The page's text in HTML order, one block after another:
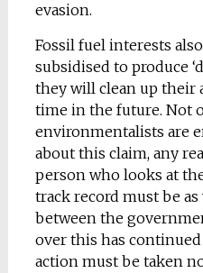
evasion.
Fossil fuel interests
subsidised to produce
they will clean up their
time in the future. Not
environmentalists are
about this claim, any
person who looks at
track record must be
between the
over this has
action must be taken